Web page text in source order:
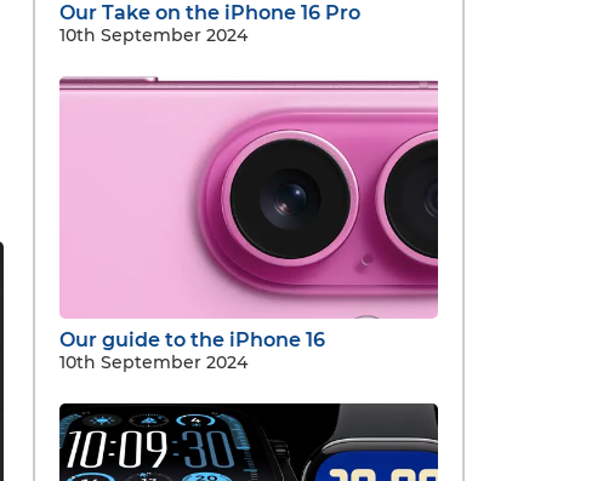
Our Take on the iPhone 16 Pro
10th September 2024
Our guide to the iPhone 16
10th September 2024